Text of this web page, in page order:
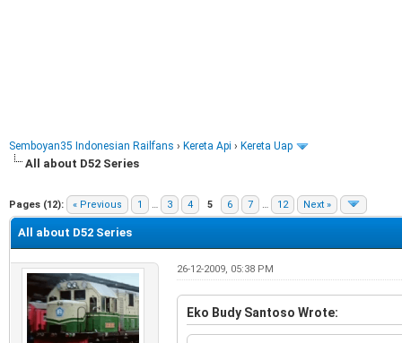
Semboyan35 Indonesian Railfans › Kereta Api › Kereta Uap
All about D52 Series
Pages (12): « Previous 1 … 3 4 5 6 7 … 12 Next »
All about D52 Series
26-12-2009, 05:38 PM
Eko Budy Santoso Wrote: